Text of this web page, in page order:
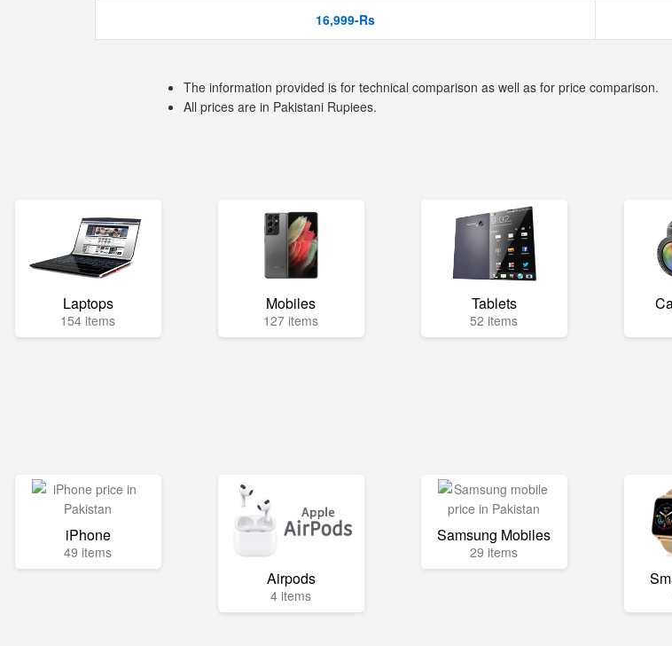
16,999-Rs
The information provided is for technical comparison as well as for price comparison.
All prices are in Pakistani Rupiees.
Laptops
154 items
Mobiles
127 items
Tablets
52 items
iPhone
49 items
Airpods
4 items
Samsung Mobiles
29 items